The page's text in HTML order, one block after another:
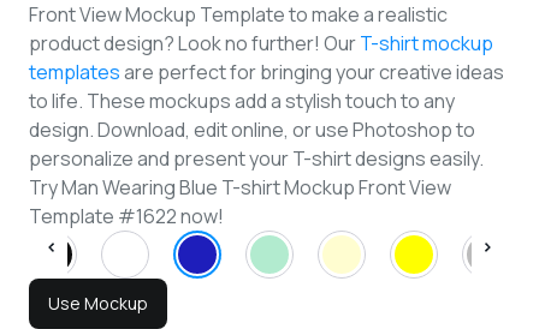
Front View Mockup Template to make a realistic
product design? Look no further! OurT-shirt mockup
templatesare perfect for bringing your creative ideas
to life. These mockups add a stylish touch to any
design. Download, edit online, or use Photoshop to
personalize and present your T-shirt designs easily.
Try Man Wearing Blue T-shirt Mockup Front View
Template #1622 now!
Use Mockup